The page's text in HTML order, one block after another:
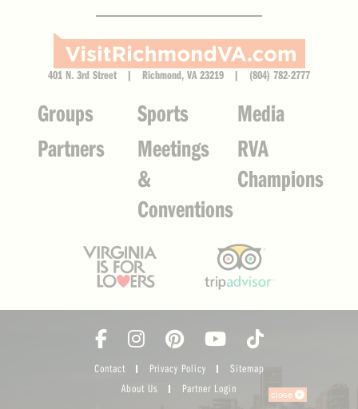
401 N. 3rd Street | Richmond, VA 23219 | (804) 782-2777
Groups Sports
Media
Partners
Meetings
&
Conventions
RVA
Champions
Contact Privacy Policy
Sitemap
About Us
Partner Login close